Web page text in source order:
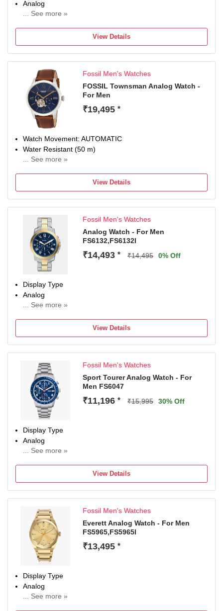
Analog
... See more »
Diameter
44 mm
Gold
View Details
Fossil Men's Watches
FOSSIL Townsman Analog Watch -
For Men
₹19,495 *
Watch Movement: AUTOMATIC
Water Resistant (50 m)
... See more »
View Details
Fossil Men's Watches
Analog Watch - For Men
FS6132,FS6132I
₹14,493 * ₹14,495 0% Off
Display Type
Analog
... See more »
Diameter
44 mm
View Details
Fossil Men's Watches
Sport Tourer Analog Watch - For
Men FS6047
₹11,196 * ₹15,995 30% Off
Display Type
Analog
... See more »
Diameter
42 mm
Blue
View Details
Fossil Men's Watches
Everett Analog Watch - For Men
FS5965,FS5965I
₹13,495 *
Display Type
Analog
... See more »